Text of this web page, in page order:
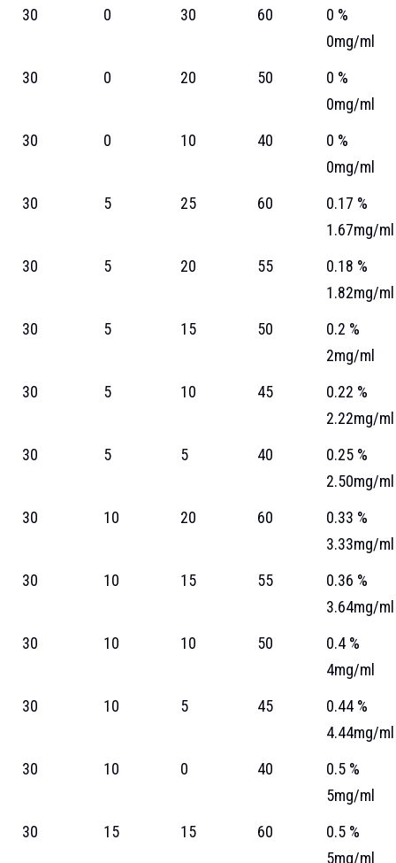
30
0 30 60
0 %
0mg/ml
30
0 20 50
0 %
0mg/ml
30
0 10 40
0 %
0mg/ml
30
5 25 60
0.17 %
1.67mg/ml
30
5 20 55
0.18 %
1.82mg/ml
30
5 15 50
0.2 %
2mg/ml
30
5 10 45
0.22 %
2.22mg/ml
30
5 5 40
0.25 %
2.50mg/ml
30
10 20 60
0.33 %
3.33mg/ml
30
10 15 55
0.36 %
3.64mg/ml
30
10 10 50
0.4 %
4mg/ml
30
10 5 45
0.44 %
4.44mg/ml
30
10 0 40
0.5 %
5mg/ml
30
15 15 60
0.5 %
5mg/ml